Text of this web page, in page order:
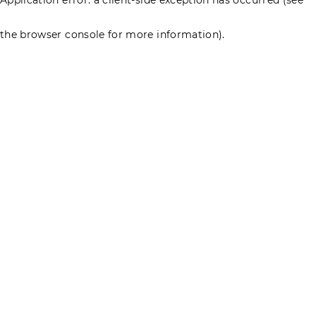
the browser console for more information).